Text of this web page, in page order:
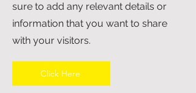
sure to add any relevant details or
information that you want to share
with your visitors.
Click Here